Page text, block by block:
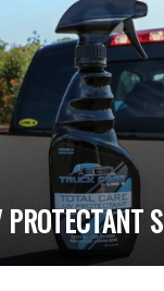
PROTECTANT